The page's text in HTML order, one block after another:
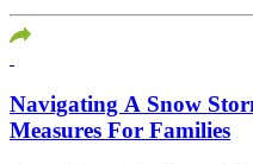
Navigating A Snow
Measures For Families